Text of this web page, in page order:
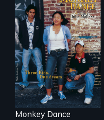
Dance helps three
Cambodian teens
navigate the
minefields of urban
America
Monkey Dance